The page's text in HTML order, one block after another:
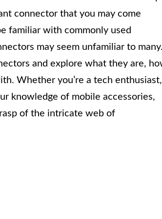
connector that you may come
familiar with commonly used
may seem unfamiliar to
and explore what they are,
Whether you’re a tech enthusiast,
knowledge of mobile accessories,
of the intricate web of